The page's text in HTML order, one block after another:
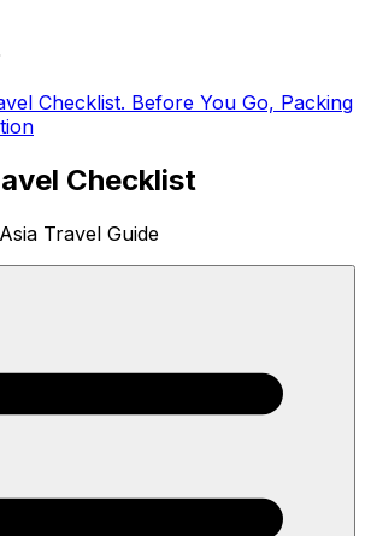
Checklist. Before You Go, Packing
Checklist
Travel Guide